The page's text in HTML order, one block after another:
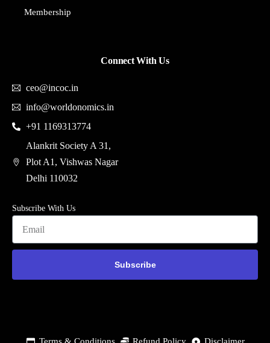
Membership
Connect With Us
ceo@incoc.in
info@worldonomics.in
+91 1169313774
Alankrit Society A 31,
Plot A1, Vishwas Nagar
Delhi 110032
Subscribe With Us
Subscribe